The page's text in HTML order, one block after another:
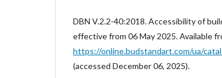
DBN V.2.2-40:2018. Accessibility of
effective from 06 May 2025. Available
https://online.budstandart.com/ua/
(accessed December 06, 2025).